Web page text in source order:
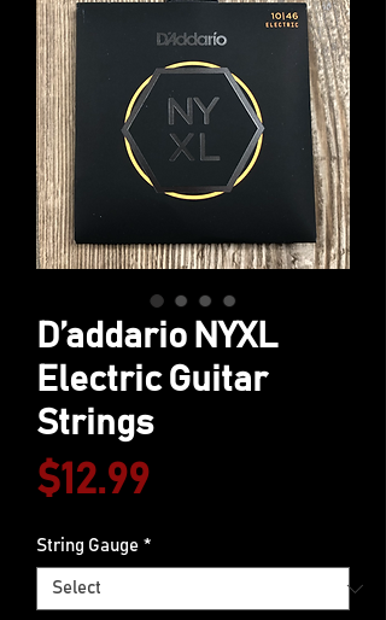
D’addario NYXL
Electric Guitar
Strings
$12.99Price
String Gauge *